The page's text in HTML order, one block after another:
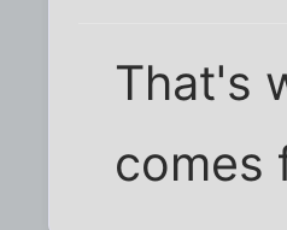
That's
comes